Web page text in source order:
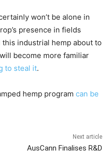
won’t be alone in
presence in fields
industrial hemp about to
become more familiar
to steal it.
hemp program can be
Next article
AusCann Finalises R&D